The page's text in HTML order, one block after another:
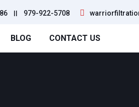
|| 979-922-5708
BLOG CONTACT US